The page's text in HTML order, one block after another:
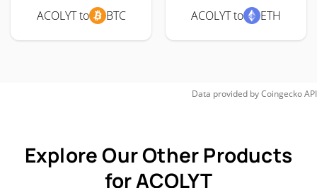
ACOLYT to BTC ACOLYT to ETH
Data provided byCoingeckoAPI
Explore Our Other Products
for ACOLYT